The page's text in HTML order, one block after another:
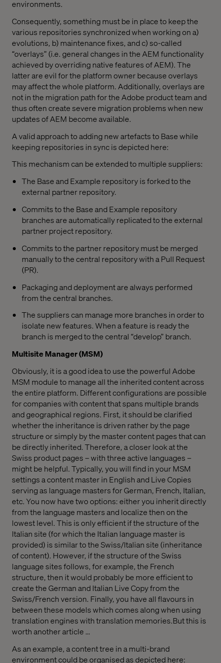
environments.
Consequently, something must be in place to keep the
various repositories synchronized when working on a)
evolutions, b) maintenance fixes, and c) so-called
“overlays” (i.e. general changes in the AEM functionality
achieved by overriding native features of AEM). The
latter are evil for the platform owner because overlays
may affect the whole platform. Additionally, overlays are
not in the migration path for the Adobe product team and
thus often create severe migration problems when new
updates of AEM become available.
A valid approach to adding new artefacts to Base while
keeping repositories in sync is depicted here:
This mechanism can be extended to multiple suppliers:
The Base and Example repository is forked to the
external partner repository.
Commits to the Base and Example repository
branches are automatically replicated to the external
partner project repository.
Commits to the partner repository must be merged
manually to the central repository with a Pull Request
(PR).
Packaging and deployment are always performed
from the central branches.
The suppliers can manage more branches in order to
isolate new features. When a feature is ready the
branch is merged to the central “develop” branch.
Multisite Manager (MSM)
Obviously, it is a good idea to use the powerful Adobe
MSM module to manage all the inherited content across
the entire platform. Different configurations are possible
for companies with content that spans multiple brands
and geographical regions. First, it should be clarified
whether the inheritance is driven rather by the page
structure or simply by the master content pages that can
be directly inherited. Therefore, a closer look at the
Swiss product pages – with three active languages –
might be helpful. Typically, you will find in your MSM
settings a content master in English and Live Copies
serving as language masters for German, French, Italian,
etc. You now have two options: either you inherit directly
from the language masters and localize then on the
lowest level. This is only efficient if the structure of the
Italian site (for which the Italian language master is
provided) is similar to the Swiss/Italian site (inheritance
of content). However, if the structure of the Swiss
language sites follows, for example, the French
structure, then it would probably be more efficient to
create the German and Italian Live Copy from the
Swiss/French version. Finally, you have all flavours in
between these models which comes along when using
translation engines with translation memories.But this is
worth another article …
As an example, a content tree in a multi-brand
environment could be organised as depicted here: